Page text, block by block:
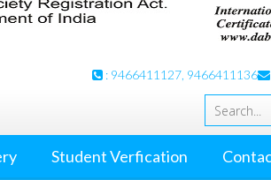
: 9466411127, 9466411136
Student Verfication